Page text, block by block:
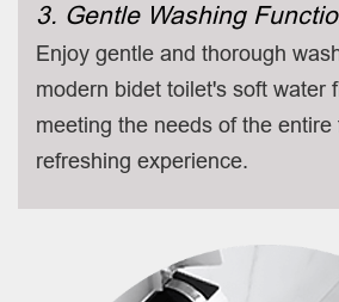
3. Gentle Washing
Enjoy gentle and thorough
modern bidet toilet's soft water
meeting the needs of the entire
refreshing experience.